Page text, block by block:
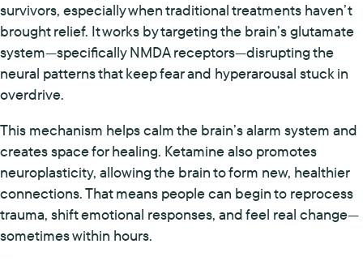
survivors, especially when traditional treatments haven’t
brought relief. It works by targeting the brain’s glutamate
system—specifically NMDA receptors—disrupting the
neural patterns that keep fear and hyperarousal stuck in
overdrive.
This mechanism helps calm the brain’s alarm system and
creates space for healing. Ketamine also promotes
neuroplasticity, allowing the brain to form new, healthier
connections. That means people can begin to reprocess
trauma, shift emotional responses, and feel real change—
sometimes within hours.